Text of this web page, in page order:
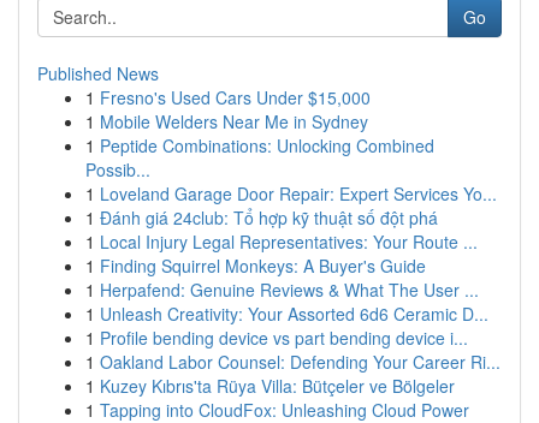
Go
Published News
1 Fresno's Used Cars Under $15,000
1 Mobile Welders Near Me in Sydney
1 Peptide Combinations: Unlocking Combined
Possib...
1 Loveland Garage Door Repair: Expert Services Yo...
1 Đánh giá 24club: Tổ hợp kỹ thuật số đột phá
1 Local Injury Legal Representatives: Your Route ...
1 Finding Squirrel Monkeys: A Buyer's Guide
1 Herpafend: Genuine Reviews & What The User ...
1 Unleash Creativity: Your Assorted 6d6 Ceramic D...
1 Profile bending device vs part bending device i...
1 Oakland Labor Counsel: Defending Your Career Ri...
1 Kuzey Kıbrıs'ta Rüya Villa: Bütçeler ve Bölgeler
1 Tapping into CloudFox: Unleashing Cloud Power